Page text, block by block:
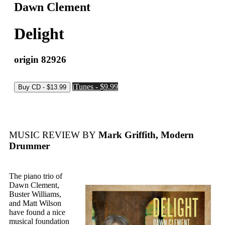
Dawn Clement
Delight
origin 82926
iTunes - $9.99
MUSIC REVIEW BY Mark Griffith, Modern
Drummer
The piano trio of
Dawn Clement,
Buster Williams,
and Matt Wilson
have found a nice
musical foundation